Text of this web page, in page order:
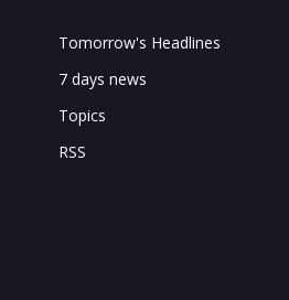
Tomorrow's Headlines
7 days news
Topics
RSS